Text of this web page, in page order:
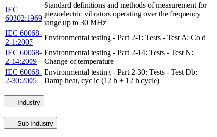
IEC
60302:1969
Standard definitions and methods of measurement for
piezoelectric vibrators operating over the frequency
range up to 30 MHz
IEC 60068-
2-1:2007
Environmental testing - Part 2-1: Tests - Test A: Cold
IEC 60068-
2-14:2009
Environmental testing - Part 2-14: Tests - Test N:
Change of temperature
IEC 60068-
2-30:2005
Environmental testing - Part 2-30: Tests - Test Db:
Damp heat, cyclic (12 h + 12 h cycle)
Industry
Sub-Industry